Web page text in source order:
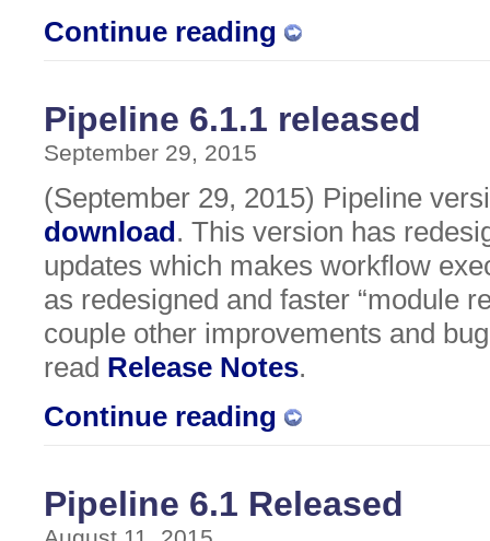
Continue reading
Pipeline 6.1.1 released
September 29, 2015
(September 29, 2015) Pipeline
download. This version has
updates which makes workflow
as redesigned and faster “module
couple other improvements and
read Release Notes.
Continue reading
Pipeline 6.1 Released